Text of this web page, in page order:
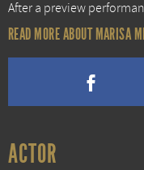
After a preview
READ MORE ABOUT MARISA
ACTOR